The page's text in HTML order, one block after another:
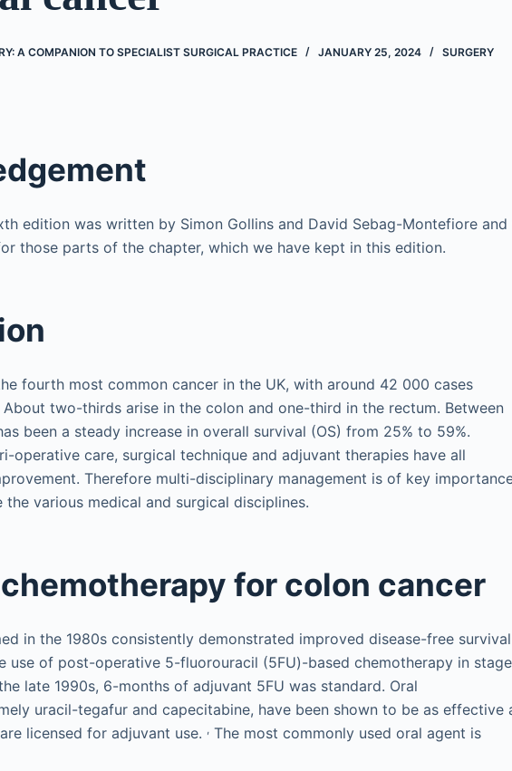
A COMPANION TO SPECIALIST SURGICAL PRACTICE JANUARY 25, 2024 SURGERY
edition was written by Simon Gollins and David Sebag-Montefiore and
those parts of the chapter, which we have kept in this edition.
fourth most common cancer in the UK, with around 42 000 cases
About two-thirds arise in the colon and one-third in the rectum. Between
been a steady increase in overall survival (OS) from 25% to 59%.
operative care, surgical technique and adjuvant therapies have all
Therefore multi-disciplinary management is of key
the various medical and surgical disciplines.
for colon cancer
in the 1980s consistently demonstrated improved disease-free survival
use of post-operative 5-fluorouracil (5FU)-based chemotherapy in
late 1990s, 6-months of adjuvant 5FU was standard. Oral
uracil-tegafur and capecitabine, have been shown to be as effective
licensed for adjuvant use. , The most commonly used oral agent is